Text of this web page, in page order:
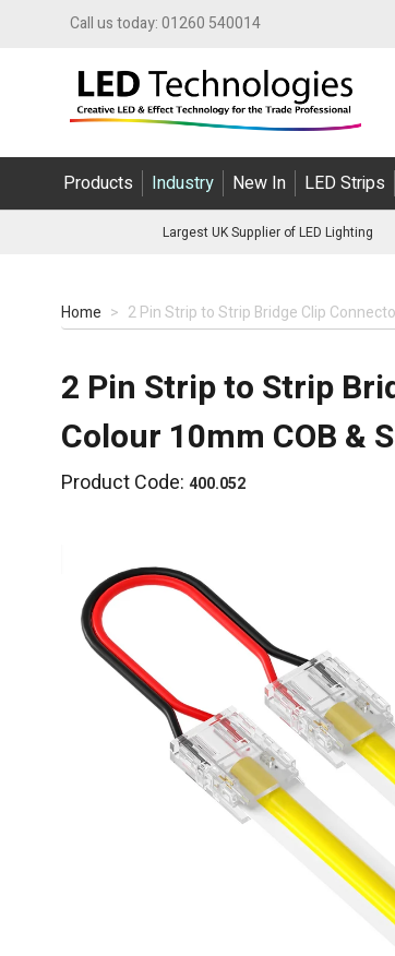
Call us today:01260 540014
Products Industry New In LED Strips
Largest UK Supplier of LED Lighting
Home > 2 Pin Strip to Strip Bridge Clip
2 Pin Strip to Strip
Colour 10mm COB &
Product Code: 400.052